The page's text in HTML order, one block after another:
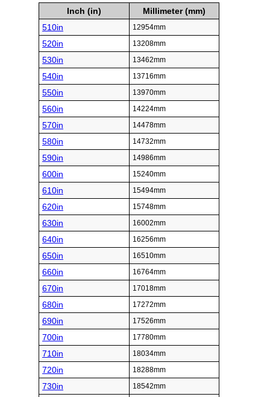
Inch (in)
Millimeter (mm)
510in
12954mm
520in 13208mm
530in 13462mm
540in 13716mm
550in 13970mm
560in 14224mm
570in 14478mm
580in 14732mm
590in 14986mm
600in 15240mm
610in 15494mm
620in 15748mm
630in 16002mm
640in 16256mm
650in 16510mm
660in 16764mm
670in 17018mm
680in 17272mm
690in 17526mm
700in 17780mm
710in 18034mm
720in 18288mm
730in 18542mm